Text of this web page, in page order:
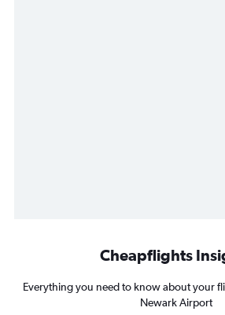
Cheapflights
Everything you need to know about your
Newark Airport